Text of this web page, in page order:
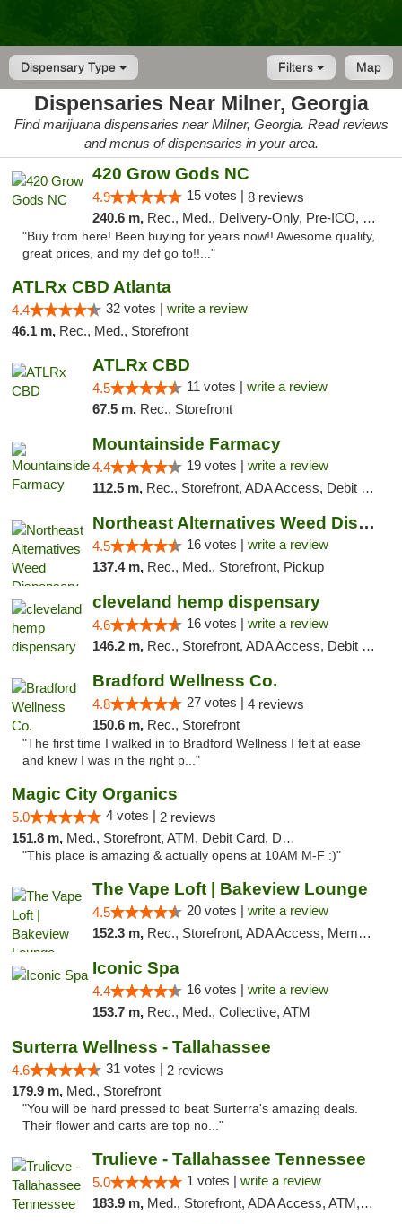
Dispensary Type Map
Filters
Dispensaries Near Milner, Georgia
Find marijuana dispensaries near Milner, Georgia. Read reviews
and menus of dispensaries in your area.
420 Grow Gods NC
4.9 15 votes | 8 reviews
240.6 m, Rec., Med., Delivery-Only, Pre-ICO, Debit Card
"Buy from here! Been buying for years now!! Awesome quality,
great prices, and my def go to!!..."
ATLRx CBD Atlanta
4.4 32 votes | write a review
46.1 m, Rec., Med., Storefront
ATLRx CBD
4.5 11 votes | write a review
67.5 m, Rec., Storefront
Mountainside Farmacy
4.4 19 votes | write a review
112.5 m, Rec., Storefront, ADA Access, Debit Card
Northeast Alternatives Weed Dispensary See...
4.5 16 votes | write a review
137.4 m, Rec., Med., Storefront, Pickup
cleveland hemp dispensary
4.6 16 votes | write a review
146.2 m, Rec., Storefront, ADA Access, Debit Card, Pickup
Bradford Wellness Co.
4.8 27 votes | 4 reviews
150.6 m, Rec., Storefront
"The first time I walked in to Bradford Wellness I felt at ease
and knew I was in the right p..."
Magic City Organics
5.0 4 votes | 2 reviews
151.8 m, Med., Storefront, ATM, Debit Card, Delivery, Pickup
"This place is amazing & actually opens at 10AM M-F :)"
The Vape Loft | Bakeview Lounge
4.5 20 votes | write a review
152.3 m, Rec., Storefront, ADA Access, Member Application Required, Debit Card, Pickup
Iconic Spa
4.4 16 votes | write a review
153.7 m, Rec., Med., Collective, ATM
Surterra Wellness - Tallahassee
4.6 31 votes | 2 reviews
179.9 m, Med., Storefront
"You will be hard pressed to beat Surterra's amazing deals.
Their flower and carts are top no..."
Trulieve - Tallahassee Tennessee
5.0 1 votes | write a review
183.9 m, Med., Storefront, ADA Access, ATM, Debit Card, Delivery, Pickup